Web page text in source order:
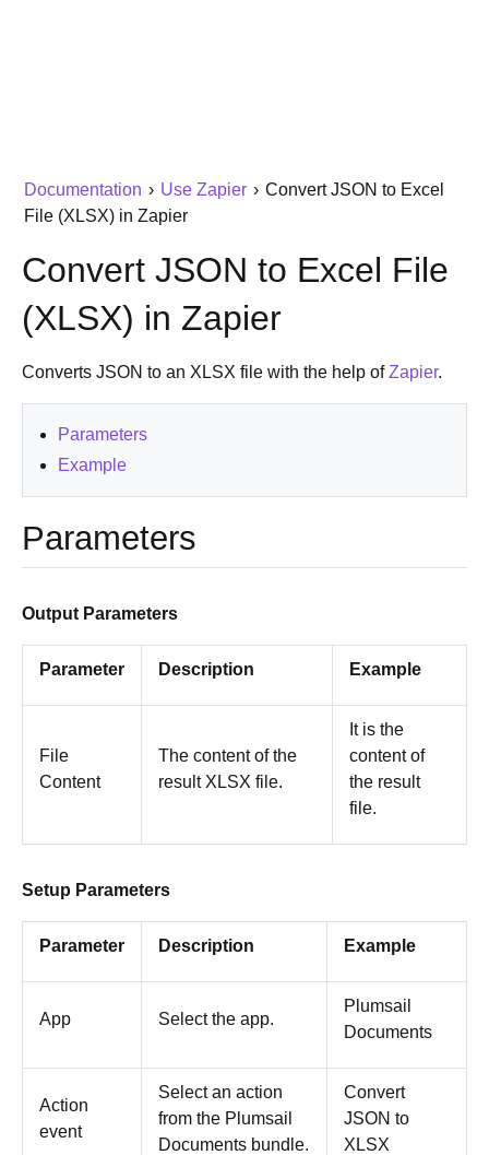
Documentation › Use Zapier › Convert JSON to Excel
File (XLSX) in Zapier
Convert JSON to Excel File
(XLSX) in Zapier
Converts JSON to an XLSX file with the help ofZapier.
Parameters
Example
Parameters
Output Parameters
Parameter Description Example
File
Content
The content of the
result XLSX file.
It is the
content of
the result
file.
Setup Parameters
Parameter Description Example
App Select the app.
Plumsail
Documents
Action
event
Select an action
from the Plumsail
Documents bundle.
Convert
JSON to
XLSX